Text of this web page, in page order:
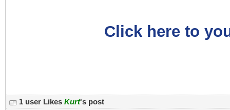
Click here to
1 user Likes Kurt's post